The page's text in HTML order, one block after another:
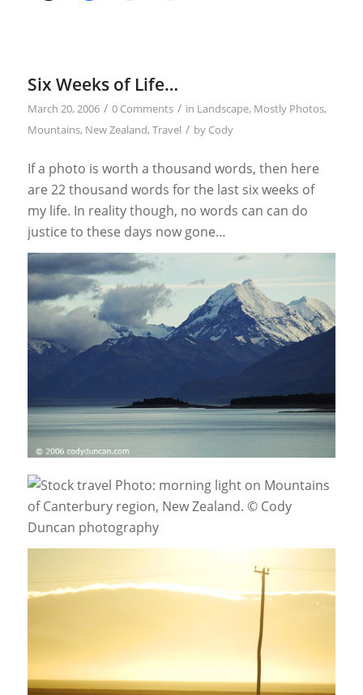
Six Weeks of Life…
March 20, 2006 / 0 Comments / in Landscape, Mostly Photos,
Mountains, New Zealand, Travel / by Cody
If a photo is worth a thousand words, then here
are 22 thousand words for the last six weeks of
my life. In reality though, no words can can do
justice to these days now gone…